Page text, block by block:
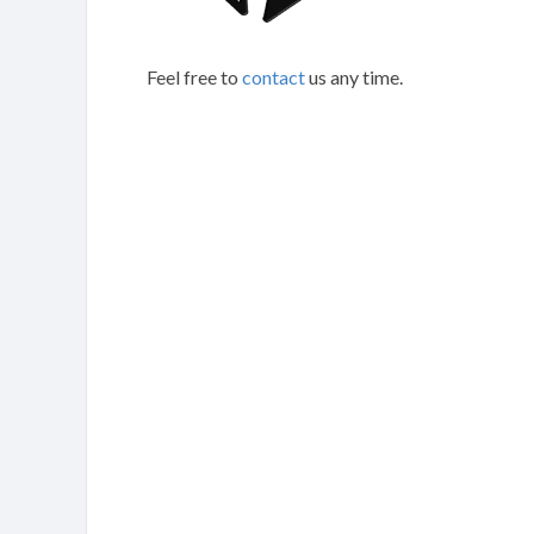
Feel free to contactus any time.